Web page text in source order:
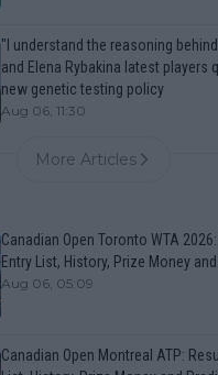
"I understand the reasoning
and Elena Rybakina latest players
new genetic testing policy
Aug 06, 11:30
More Articles
Canadian Open Toronto WTA
Entry List, History, Prize Money
Aug 06, 05:09
Canadian Open Montreal ATP: